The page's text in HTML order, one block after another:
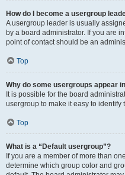
How do I become a usergroup
A usergroup leader is usually
by a board administrator. If you are
point of contact should be an
Top
Why do some usergroups appear
It is possible for the board
usergroup to make it easy to identify
Top
What is a “Default usergroup”?
If you are a member of more than
determine which group color and